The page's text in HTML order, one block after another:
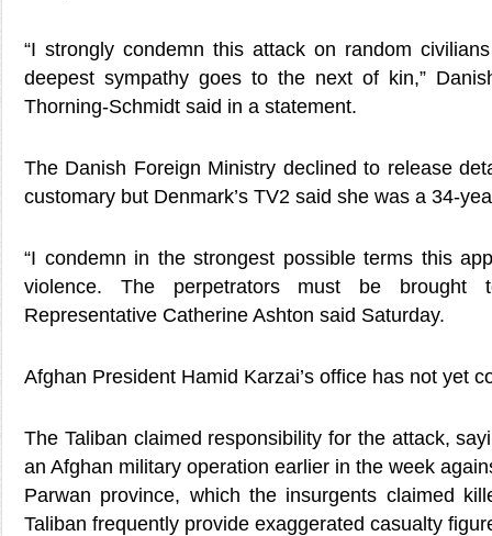
“I strongly condemn this attack on random
deepest sympathy goes to the next of kin,”
Thorning-Schmidt said in a statement.
The Danish Foreign Ministry declined to release
customary but Denmark’s TV2 said she was a 34-
“I condemn in the strongest possible terms this
violence. The perpetrators must be brought
Representative Catherine Ashton said Saturday.
Afghan President Hamid Karzai’s office has not yet
The Taliban claimed responsibility for the attack,
an Afghan military operation earlier in the week
Parwan province, which the insurgents claimed
Taliban frequently provide exaggerated casualty